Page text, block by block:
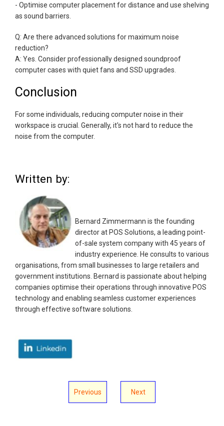
- Optimise computer placement for distance and use shelving
as sound barriers.
Q: Are there advanced solutions for maximum noise
reduction?
A: Yes. Consider professionally designed soundproof
computer cases with quiet fans and SSD upgrades.
Conclusion
For some individuals, reducing computer noise in their
workspace is crucial. Generally, it's not hard to reduce the
noise from the computer.
Written by:
Bernard Zimmermann is the founding
director at POS Solutions, a leading point-
of-sale system company with 45 years of
industry experience. He consults to various
organisations, from small businesses to large retailers and
government institutions. Bernard is passionate about helping
companies optimise their operations through innovative POS
technology and enabling seamless customer experiences
through effective software solutions.
Previous Next